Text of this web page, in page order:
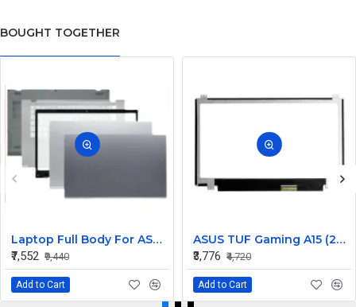
BOUGHT TOGETHER
Laptop Full Body For ASUS X409 Y4200 Y4200F Screen Cover Top Panel Front Bezel Bottom Case Palmrest Frame Touchpad Hinges
₹7,552 ₹9,440
Add to Cart
ASUS TUF Gaming A15 (2022) FA507RM 15.6 inch 144Hz Full HD IPS LCD LED Laptop Screen (1920×1080, 40 Pin)
₹3,776 ₹4,720
Add to Cart